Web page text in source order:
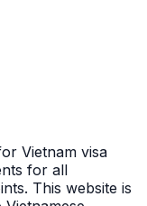
Vietnam visa
for all
This website is